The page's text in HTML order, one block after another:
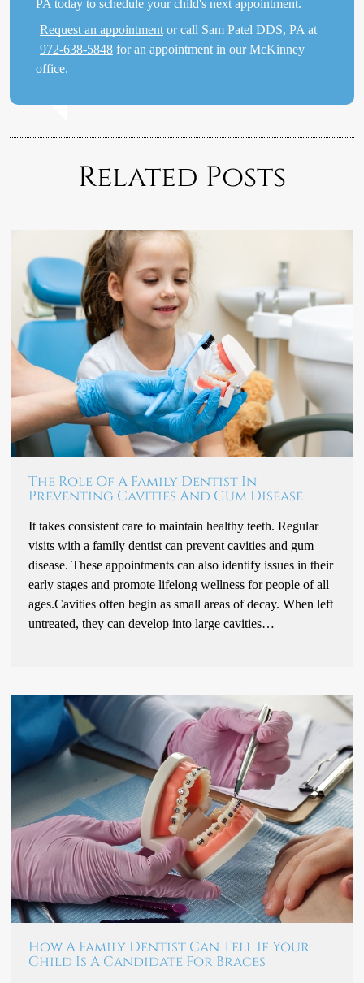
PA today to schedule your child's next appointment.
Request an appointmentor call Sam Patel DDS, PA at
972-638-5848 for an appointment in our McKinney
office.
Related Posts
The Role Of A Family Dentist In
Preventing Cavities And Gum Disease
It takes consistent care to maintain healthy teeth. Regular
visits with a family dentist can prevent cavities and gum
disease. These appointments can also identify issues in their
early stages and promote lifelong wellness for people of all
ages.Cavities often begin as small areas of decay. When left
untreated, they can develop into large cavities…
How A Family Dentist Can Tell If Your
Child Is A Candidate For Braces